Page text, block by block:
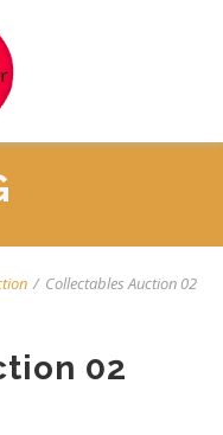
/ Collectables Auction 02
02